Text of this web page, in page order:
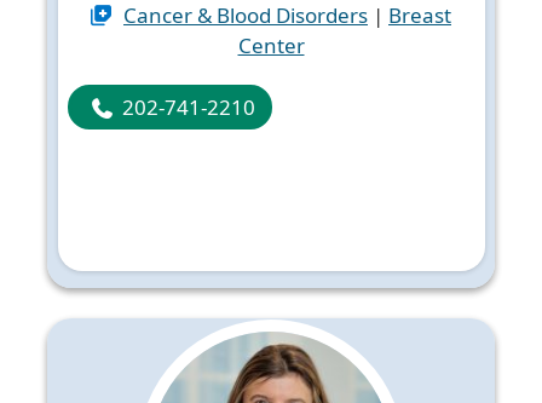
Cancer & Blood Disorders | Breast
Center
202-741-2210